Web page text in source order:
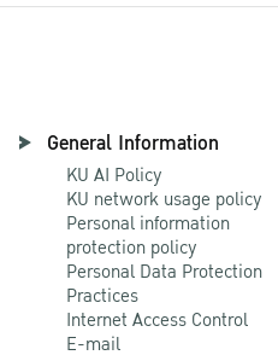
General Information
KU AI Policy
KU network usage policy
Personal information
protection policy
Personal Data Protection
Practices
Internet Access Control
E-mail